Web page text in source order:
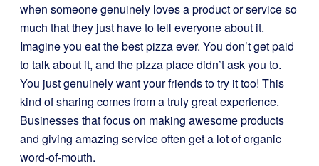
when someone genuinely loves a product or service so
much that they just have to tell everyone about it.
Imagine you eat the best pizza ever. You don’t get paid
to talk about it, and the pizza place didn’t ask you to.
You just genuinely want your friends to try it too! This
kind of sharing comes from a truly great experience.
Businesses that focus on making awesome products
and giving amazing service often get a lot of organic
word-of-mouth.